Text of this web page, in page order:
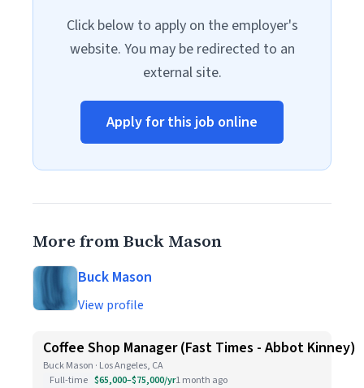
Click below to apply on the employer's
website. You may be redirected to an
external site.
Apply for this job online
More from Buck Mason
Buck Mason
View profile
Coffee Shop Manager (Fast Times - Abbot Kinney)
Buck Mason · Los Angeles, CA
Full-time $65,000–$75,000/yr1 month ago